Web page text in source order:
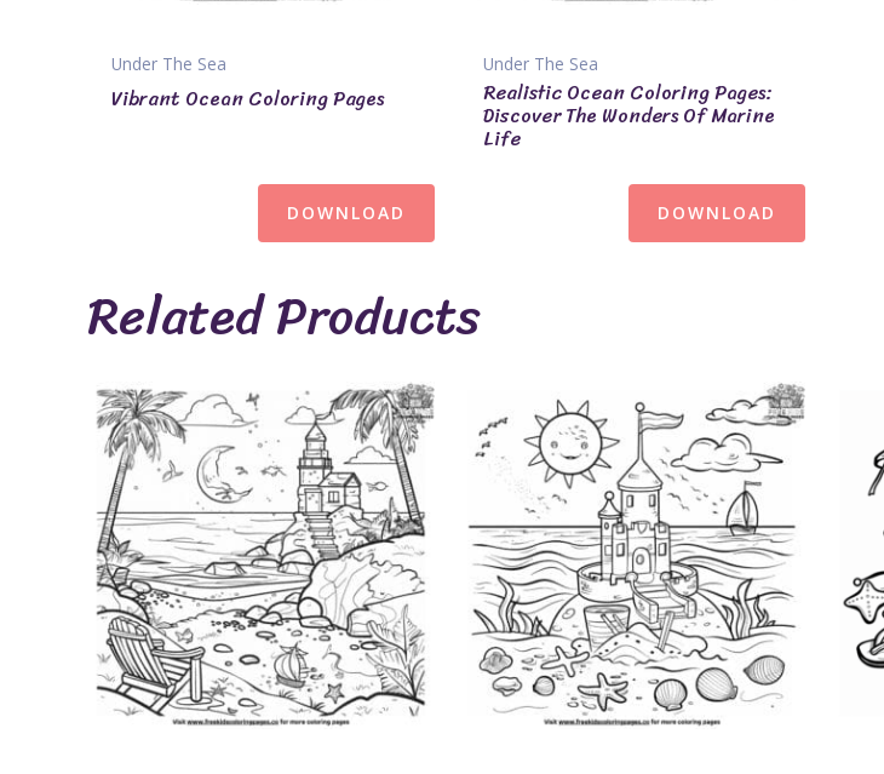
Under The Sea
Vibrant Ocean Coloring Pages
DOWNLOAD
Under The Sea
Realistic Ocean Coloring Pages:
Discover The Wonders Of Marine
Life
DOWNLOAD
Related Products